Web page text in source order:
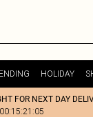
HOLIDAY
FOR NEXT DAY
00:15:21:05